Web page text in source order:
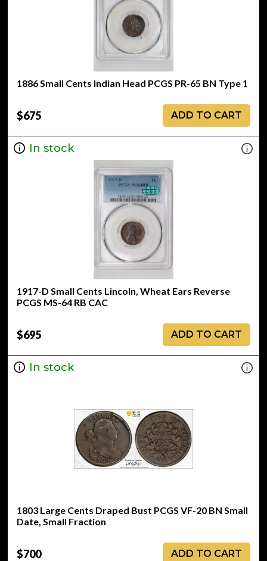
1886 Small Cents Indian Head PCGS PR-65 BN Type 1
$675 ADD TO CART
In stock
1917-D Small Cents Lincoln, Wheat Ears Reverse
PCGS MS-64 RB CAC
$695 ADD TO CART
In stock
1803 Large Cents Draped Bust PCGS VF-20 BN Small
Date, Small Fraction
$700 ADD TO CART